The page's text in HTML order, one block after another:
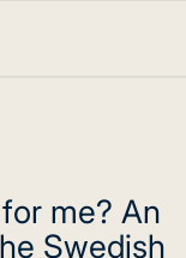
me? An
Swedish